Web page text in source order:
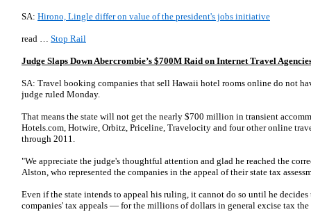
SA: Hirono, Lingle differ on value of the president's jobs initiative
read … Stop Rail
Judge Slaps Down Abercrombie’s $700M Raid on Internet Travel
SA: Travel booking companies that sell Hawaii hotel rooms online do not
judge ruled Monday.
That means the state will not get the nearly $700 million in transient
Hotels.com, Hotwire, Orbitz, Priceline, Travelocity and four other online
through 2011.
"We appreciate the judge's thoughtful attention and glad he reached the
Alston, who represented the companies in the appeal of their state tax
Even if the state intends to appeal his ruling, it cannot do so until he
companies' tax appeals — for the millions of dollars in general excise tax the